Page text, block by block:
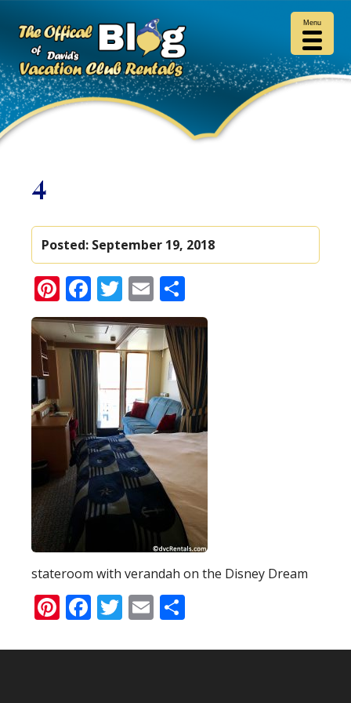
4
Posted: September 19, 2018
Pinterest
Facebook
Twitter
Email
stateroom with verandah on the Disney Dream
Pinterest
Facebook
Twitter
Email
Menu